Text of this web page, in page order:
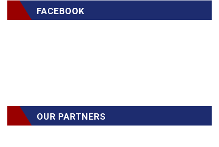
FACEBOOK
OUR PARTNERS